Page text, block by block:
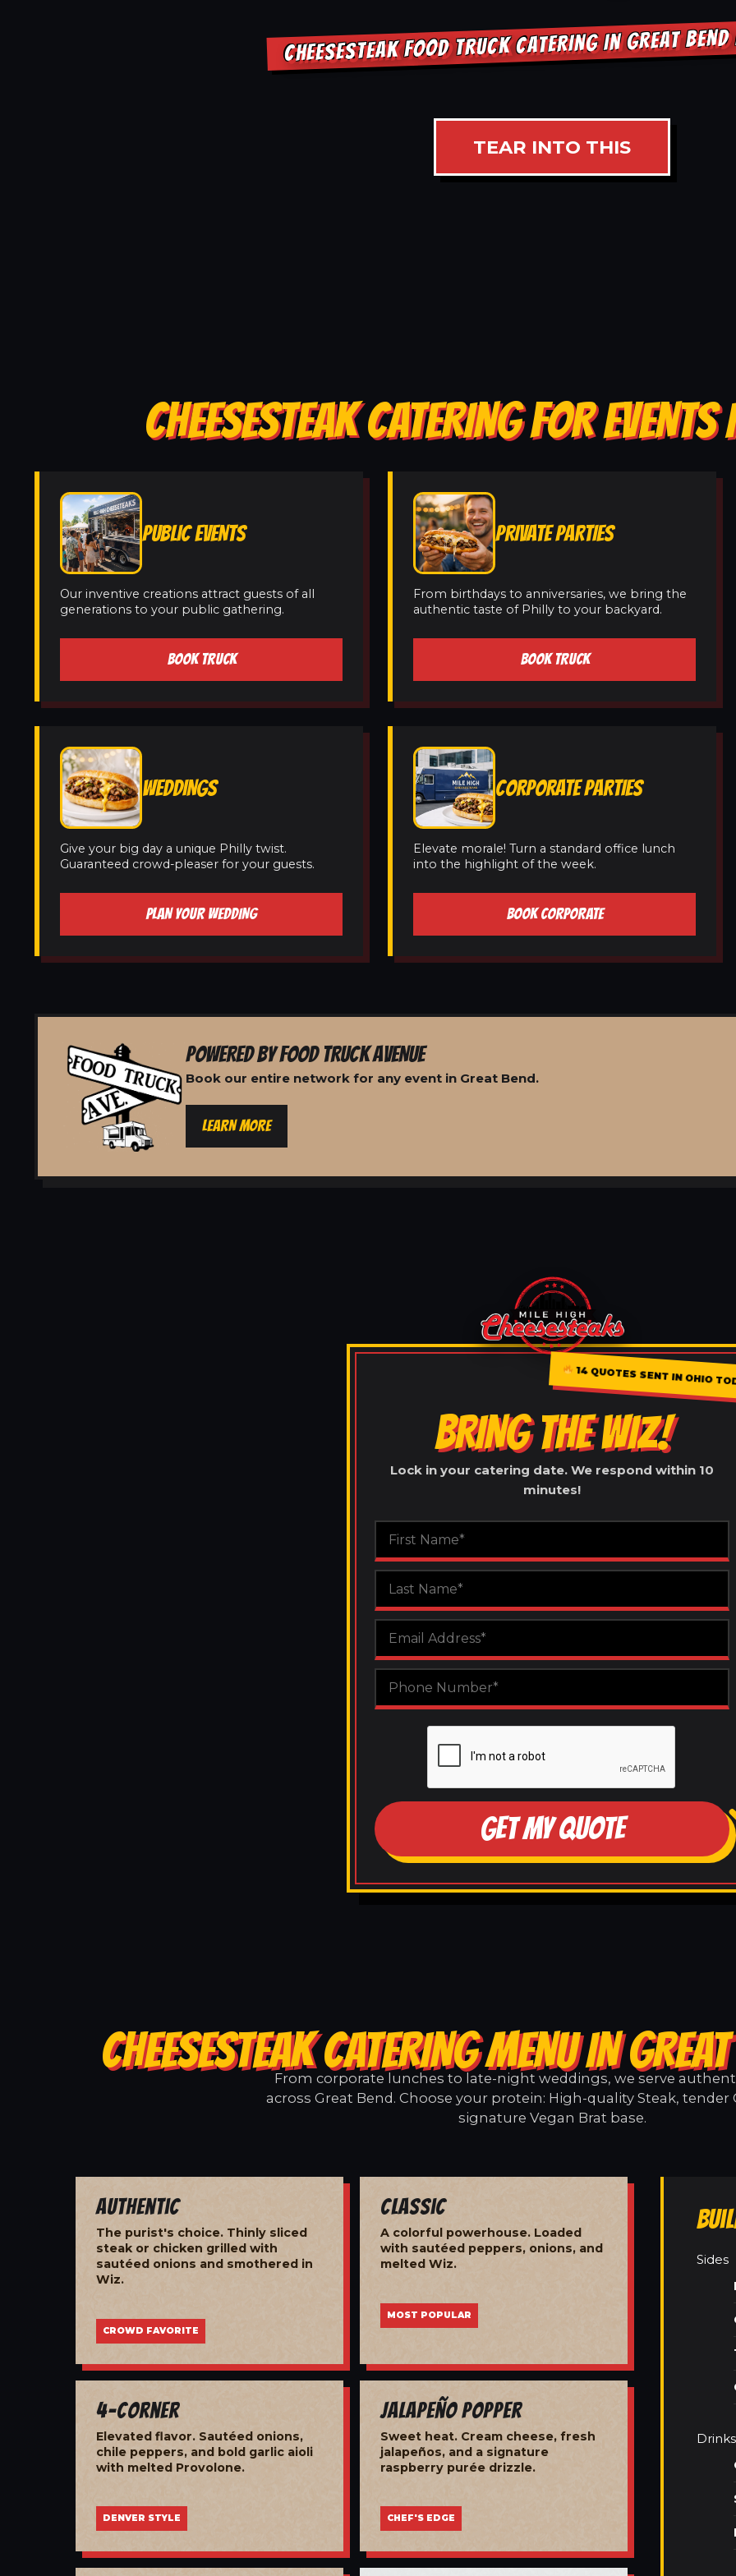
CHEESESTEAK FOOD TRUCK CATERING IN GREAT
TEAR INTO THIS
CHEESESTEAK CATERING FOR
PUBLIC EVENTS
Our inventive creations attract guests of all
generations to your public gathering.
BOOK TRUCK
PRIVATE PARTIES
From birthdays to anniversaries, we bring the
authentic taste of Philly to your backyard.
BOOK TRUCK
WEDDINGS
Give your big day a unique Philly twist.
Guaranteed crowd-pleaser for your guests.
PLAN YOUR WEDDING
CORPORATE PARTIES
Elevate morale! Turn a standard office lunch
into the highlight of the week.
BOOK CORPORATE
POWERED BY FOOD TRUCK AVENUE
Book our entire network for any event in Great Bend.
LEARN MORE
14 QUOTES SENT IN OHIO
BRING THE WIZ!
Lock in your catering date. We respond within 10
minutes!
GET MY QUOTE
CHEESESTEAK CATERING MENU IN
From corporate lunches to late-night weddings, we serve
across Great Bend. Choose your protein: High-quality Steak, tender
signature Vegan Brat base.
Authentic
The purist's choice. Thinly sliced
steak or chicken grilled with
sautéed onions and smothered in
Wiz.
CROWD FAVORITE
Classic
A colorful powerhouse. Loaded
with sautéed peppers, onions, and
melted Wiz.
MOST POPULAR
4-Corner
Elevated flavor. Sautéed onions,
chile peppers, and bold garlic aioli
with melted Provolone.
DENVER STYLE
Jalapeño Popper
Sweet heat. Cream cheese, fresh
jalapeños, and a signature
raspberry purée drizzle.
CHEF'S EDGE
Sides
Drinks